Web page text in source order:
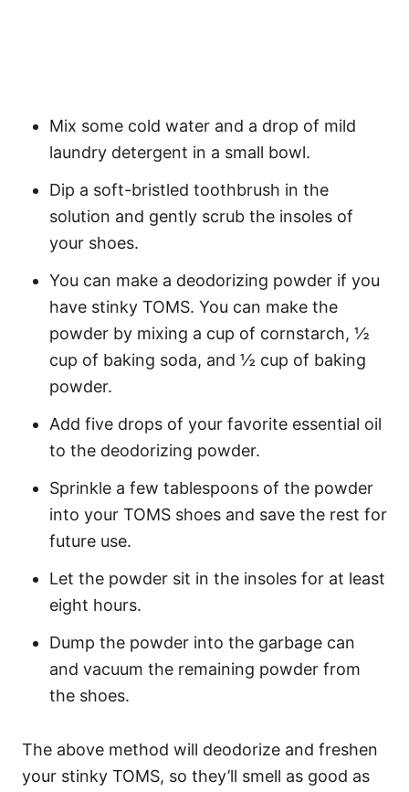
Mix some cold water and a drop of mild
laundry detergent in a small bowl.
Dip a soft-bristled toothbrush in the
solution and gently scrub the insoles of
your shoes.
You can make a deodorizing powder if you
have stinky TOMS. You can make the
powder by mixing a cup of cornstarch, ½
cup of baking soda, and ½ cup of baking
powder.
Add five drops of your favorite essential oil
to the deodorizing powder.
Sprinkle a few tablespoons of the powder
into your TOMS shoes and save the rest for
future use.
Let the powder sit in the insoles for at least
eight hours.
Dump the powder into the garbage can
and vacuum the remaining powder from
the shoes.
The above method will deodorize and freshen
your stinky TOMS, so they’ll smell as good as